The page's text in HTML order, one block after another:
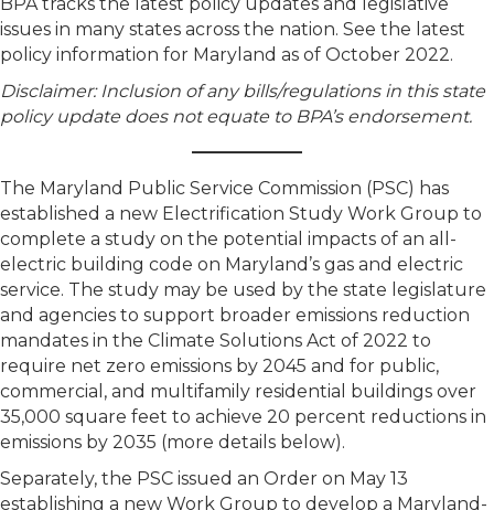
issues in many states across the nation. See the latest
policy information for Maryland as of October 2022.
Disclaimer: Inclusion of any bills/regulations in this state
policy update does not equate to BPA’s endorsement.
The Maryland Public Service Commission (PSC) has
established a new Electrification Study Work Group to
complete a study on the potential impacts of an all-
electric building code on Maryland’s gas and electric
service. The study may be used by the state legislature
and agencies to support broader emissions reduction
mandates in the Climate Solutions Act of 2022 to
require net zero emissions by 2045 and for public,
commercial, and multifamily residential buildings over
35,000 square feet to achieve 20 percent reductions in
emissions by 2035 (more details below).
Separately, the PSC issued an Order on May 13
establishing a new Work Group to develop a Maryland-